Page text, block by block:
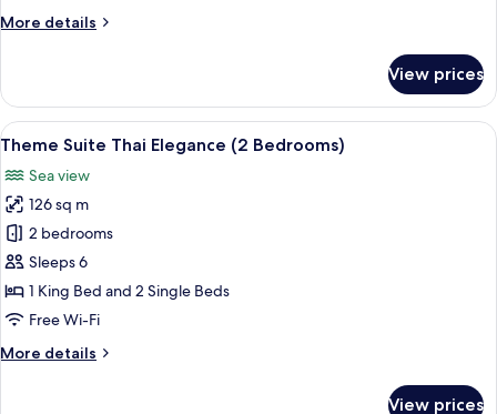
King
More details
More
Suite
Plus
Sea
King
Bed
View prices
View
all
photos
for
Theme
Suite
Thai
Elegance
Bedrooms)
A spacious hotel room with a large
13
Theme Suite Thai Elegance (2 Bedrooms)
Sea view
126 sq m
2 bedrooms
Sleeps 6
1 King Bed and 2 Single Beds
Free Wi-Fi
More details
More
View prices